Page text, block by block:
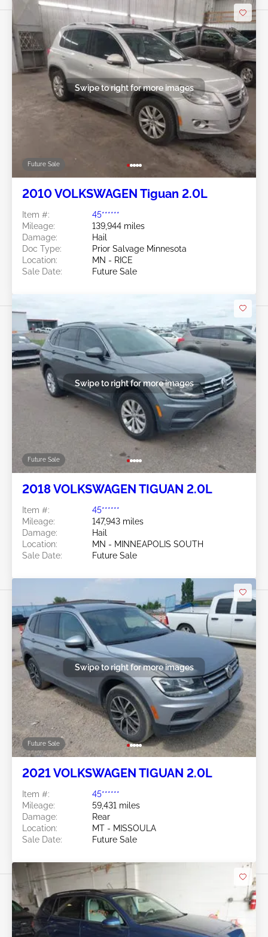
Future Sale
Swipe to right for more images
2010 VOLKSWAGEN Tiguan 2.0L
Item #:
45******
Mileage:
139,944 miles
Damage:
Hail
Doc Type:
Prior Salvage Minnesota
Location:
MN - RICE
Sale Date:
Future Sale
Future Sale
Swipe to right for more images
2018 VOLKSWAGEN TIGUAN 2.0L
Item #:
45******
Mileage:
147,943 miles
Damage:
Hail
Location:
MN - MINNEAPOLIS SOUTH
Sale Date:
Future Sale
Future Sale
Swipe to right for more images
2021 VOLKSWAGEN TIGUAN 2.0L
Item #:
45******
Mileage:
59,431 miles
Damage:
Rear
Location:
MT - MISSOULA
Sale Date:
Future Sale